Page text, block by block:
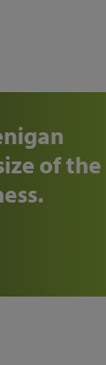
of the